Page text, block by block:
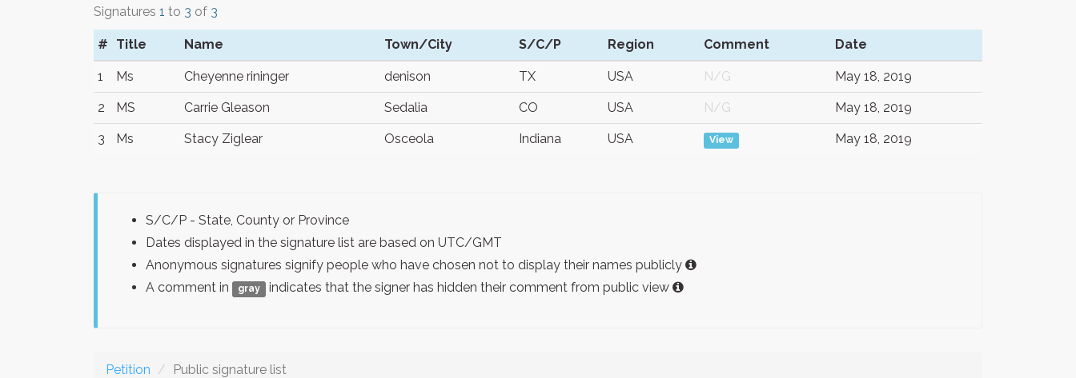
Signatures 1 to 3 of 3
# Title Name Town/City S/C/P Region Comment Date
1 Ms Cheyenne rininger denison TX USA N/G May 18, 2019
2 MS Carrie Gleason Sedalia CO USA N/G May 18, 2019
3 Ms Stacy Ziglear Osceola Indiana USA View May 18, 2019
S/C/P - State, County or Province
Dates displayed in the signature list are based on UTC/GMT
Anonymous signatures signify people who have chosen not to display their names publicly
A comment in
gray indicates that the signer has hidden their comment from public view
Petition Public signature list